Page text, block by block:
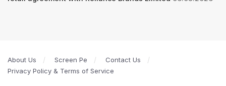
About Us Screen Pe
Contact Us
Privacy Policy & Terms of Service